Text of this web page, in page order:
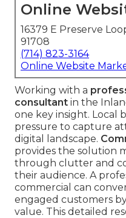
Online
16379 E Preserve
91708
(714) 823-3164
Online Website
Working with a
consultant in the
one key insight. Local
pressure to capture
digital landscape.
provides the solution
through clutter and
their audience. A
commercial can
engaged customers
value. This detailed